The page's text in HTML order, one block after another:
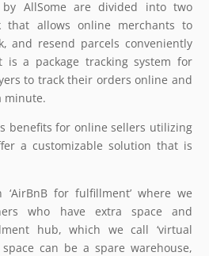
by AllSome are divided into two
that allows online merchants to
and resend parcels conveniently
is a package tracking system for
to track their orders online and
minute.
benefits for online sellers utilizing
a customizable solution that is
‘AirBnB for fulfillment’ where we
who have extra space and
hub, which we call ‘virtual
space can be a spare warehouse,